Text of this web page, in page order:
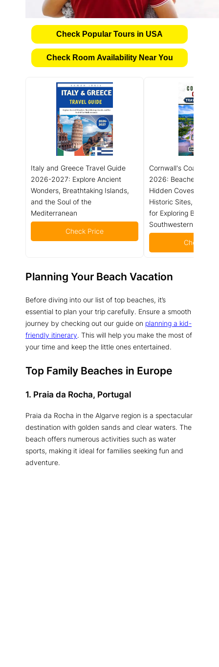
Check Popular Tours in USA
Check Room Availability Near You
Italy and Greece Travel Guide
2026-2027: Explore Ancient
Wonders, Breathtaking Islands,
and the Soul of the
Mediterranean
Check Price
Cornwall's Coast
2026: Beaches,
Hidden Coves, Local
Historic Sites, and
for Exploring Britain's
Southwestern
Check
Planning Your Beach Vacation
Before diving into our list of top beaches, it’s
essential to plan your trip carefully. Ensure a smooth
journey by checking out our guide on planning a kid-
friendly itinerary. This will help you make the most of
your time and keep the little ones entertained.
Top Family Beaches in Europe
1. Praia da Rocha, Portugal
Praia da Rocha in the Algarve region is a spectacular
destination with golden sands and clear waters. The
beach offers numerous activities such as water
sports, making it ideal for families seeking fun and
adventure.